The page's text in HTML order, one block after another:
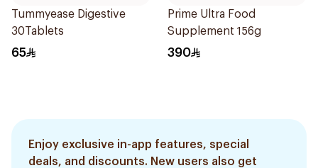
Tummyease Digestive
30Tablets
65
Prime Ultra Food
Supplement 156g
390
Enjoy exclusive in-app features, special
deals, and discounts. New users also get